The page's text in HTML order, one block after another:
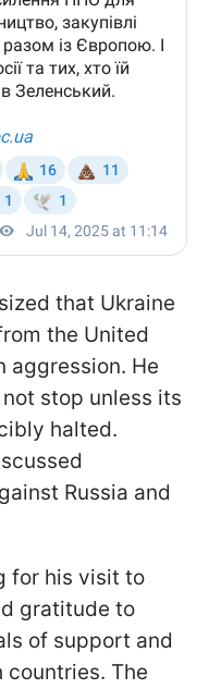
that Ukraine
the United
aggression. He
stop unless its
halted.
Russia and
for his visit to
gratitude to
of support and
The